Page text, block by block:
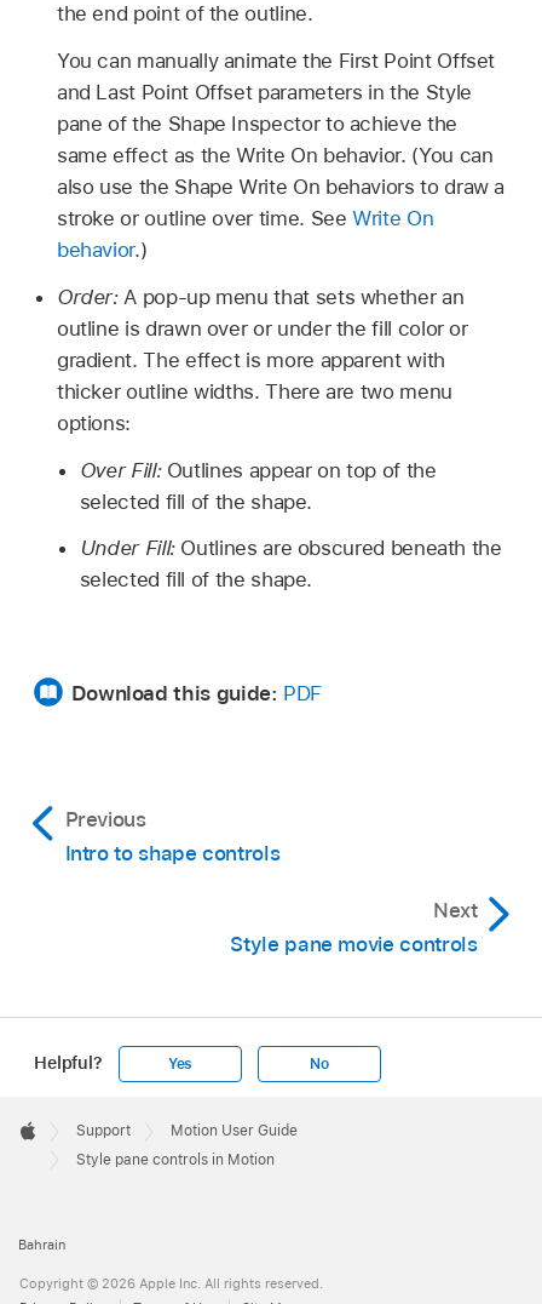
the end point of the outline.
You can manually animate the First Point Offset
and Last Point Offset parameters in the Style
pane of the Shape Inspector to achieve the
same effect as the Write On behavior. (You can
also use the Shape Write On behaviors to draw a
stroke or outline over time. SeeWrite On
behavior.)
Order:A pop-up menu that sets whether an
outline is drawn over or under the fill color or
gradient. The effect is more apparent with
thicker outline widths. There are two menu
options:
Over Fill:Outlines appear on top of the
selected fill of the shape.
Under Fill:Outlines are obscured beneath the
selected fill of the shape.
Download this guide: PDF
Previous
Intro to shape controls
Next
Style pane movie controls
Helpful? Yes No
Footer

Apple
Support
Motion User Guide
Style pane controls in Motion
Bahrain
Copyright © 2026 Apple Inc. All rights reserved.